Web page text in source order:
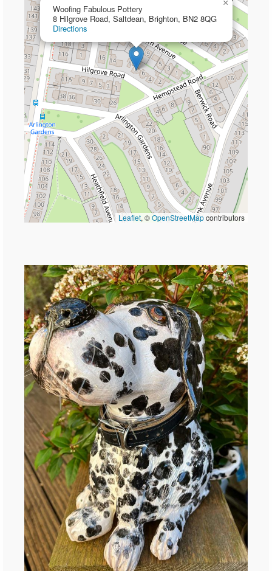
Woofing Fabulous Pottery
8 Hilgrove Road, Saltdean, Brighton, BN2 8QG
Directions
×
Leaflet, ©OpenStreetMapcontributors